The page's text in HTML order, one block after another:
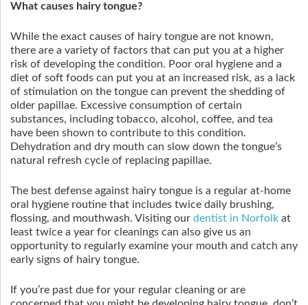
What causes hairy tongue?
While the exact causes of hairy tongue are not known,
there are a variety of factors that can put you at a higher
risk of developing the condition. Poor oral hygiene and a
diet of soft foods can put you at an increased risk, as a lack
of stimulation on the tongue can prevent the shedding of
older papillae. Excessive consumption of certain
substances, including tobacco, alcohol, coffee, and tea
have been shown to contribute to this condition.
Dehydration and dry mouth can slow down the tongue’s
natural refresh cycle of replacing papillae.
The best defense against hairy tongue is a regular at-home
oral hygiene routine that includes twice daily brushing,
flossing, and mouthwash. Visiting our dentist in Norfolk at
least twice a year for cleanings can also give us an
opportunity to regularly examine your mouth and catch any
early signs of hairy tongue.
If you’re past due for your regular cleaning or are